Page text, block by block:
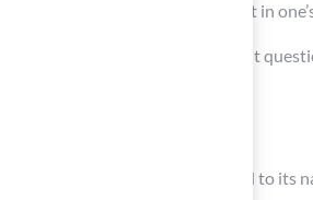
the golfing experience right in
these benefits arise important
of artificial grass compared to its